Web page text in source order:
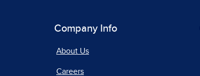
Company Info
About Us
Careers